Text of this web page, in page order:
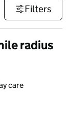
Filters
radius
care